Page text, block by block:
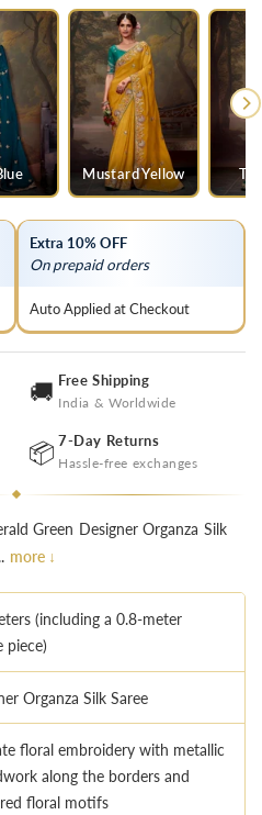
Mustard Yellow
Extra 10% OFF
On prepaid orders
Auto Applied at Checkout
🚚 Free Shipping
India & Worldwide
📦 7-Day Returns
Hassle-free exchanges
Green Designer Organza Silk
more ↓
(including a 0.8-meter
piece)
Organza Silk Saree
floral embroidery with metallic
along the borders and
floral motifs